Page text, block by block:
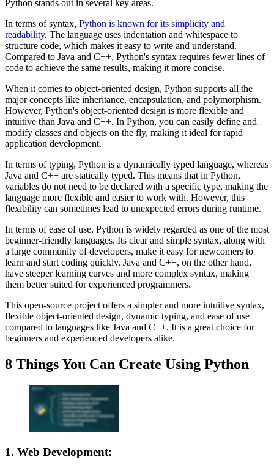
Python stands out in several key areas.
In terms of syntax, Python is known for its simplicity and
readability. The language uses indentation and whitespace to
structure code, which makes it easy to write and understand.
Compared to Java and C++, Python's syntax requires fewer lines of
code to achieve the same results, making it more concise.
When it comes to object-oriented design, Python supports all the
major concepts like inheritance, encapsulation, and polymorphism.
However, Python's object-oriented design is more flexible and
intuitive than Java and C++. In Python, you can easily define and
modify classes and objects on the fly, making it ideal for rapid
application development.
In terms of typing, Python is a dynamically typed language, whereas
Java and C++ are statically typed. This means that in Python,
variables do not need to be declared with a specific type, making the
language more flexible and easier to work with. However, this
flexibility can sometimes lead to unexpected errors during runtime.
In terms of ease of use, Python is widely regarded as one of the most
beginner-friendly languages. Its clear and simple syntax, along with
a large community of developers, make it easy for newcomers to
learn and start coding quickly. Java and C++, on the other hand,
have steeper learning curves and more complex syntax, making
them better suited for experienced programmers.
This open-source project offers a simpler and more intuitive syntax,
flexible object-oriented design, dynamic typing, and ease of use
compared to languages like Java and C++. It is a great choice for
beginners and experienced developers alike.
8 Things You Can Create Using Python
1. Web Development: